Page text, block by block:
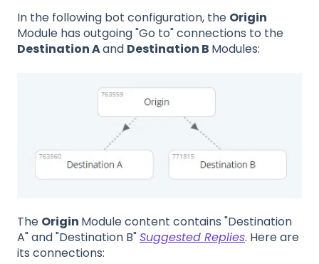
In the following bot configuration, the Origin
Module has outgoing "Go to" connections to the
Destination Aand Destination B Modules:
The Origin Module content contains "Destination
A" and "Destination B"Suggested Replies. Here are
its connections: